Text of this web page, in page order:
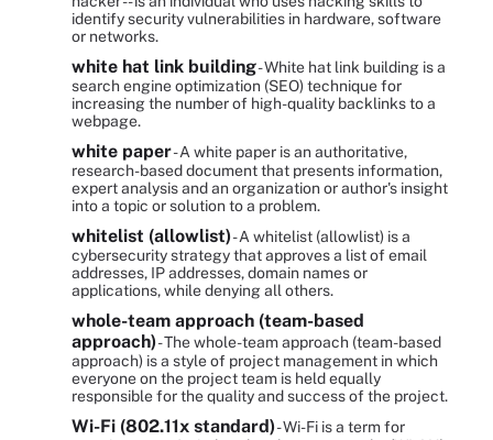
identify security vulnerabilities in hardware, software
or networks.
white hat link building- White hat link building is a
search engine optimization (SEO) technique for
increasing the number of high-quality backlinks to a
webpage.
white paper- A white paper is an authoritative,
research-based document that presents information,
expert analysis and an organization or author's insight
into a topic or solution to a problem.
whitelist (allowlist)- A whitelist (allowlist) is a
cybersecurity strategy that approves a list of email
addresses, IP addresses, domain names or
applications, while denying all others.
whole-team approach (team-based
approach)- The whole-team approach (team-based
approach) is a style of project management in which
everyone on the project team is held equally
responsible for the quality and success of the project.
Wi-Fi (802.11x standard)- Wi-Fi is a term for